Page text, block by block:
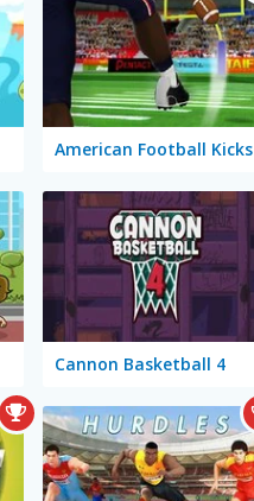
American Football Kicks
Cannon Basketball 4